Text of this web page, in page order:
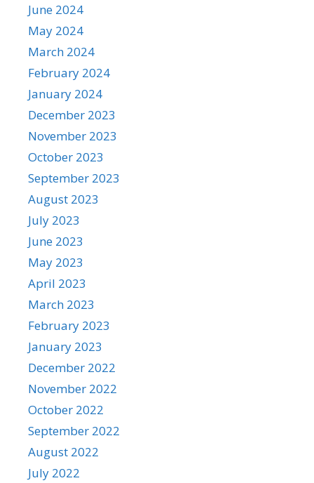
June 2024
May 2024
March 2024
February 2024
January 2024
December 2023
November 2023
October 2023
September 2023
August 2023
July 2023
June 2023
May 2023
April 2023
March 2023
February 2023
January 2023
December 2022
November 2022
October 2022
September 2022
August 2022
July 2022